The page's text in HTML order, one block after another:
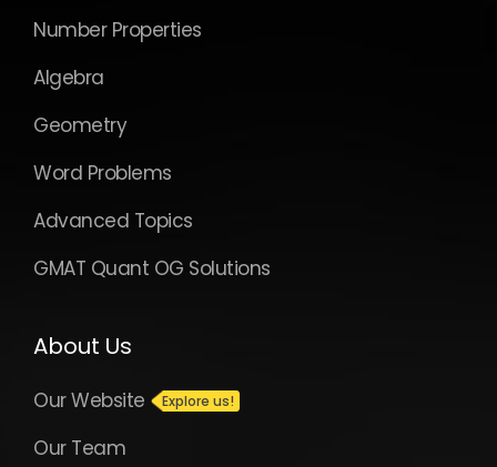
Number Properties
Algebra
Geometry
Word Problems
Advanced Topics
GMAT Quant OG Solutions
About Us
Our Website
Our Team